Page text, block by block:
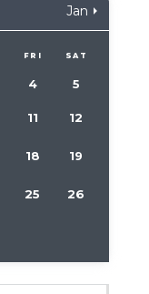
Jan
FRI SAT
4 5
11 12
18 19
25 26